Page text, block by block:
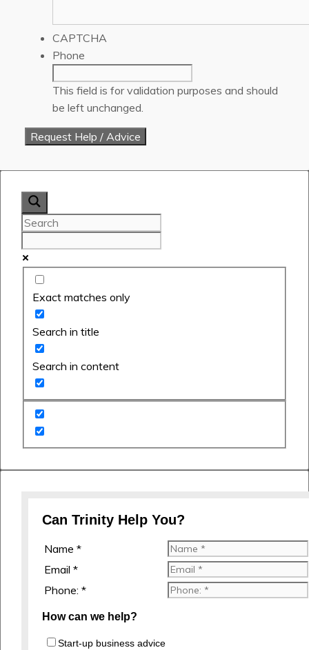
CAPTCHA
Phone
This field is for validation purposes and should
be left unchanged.
Exact matches only
Search in title
Search in content
Can Trinity Help You?
Name *
Email *
Phone: *
How can we help?
Start-up business advice